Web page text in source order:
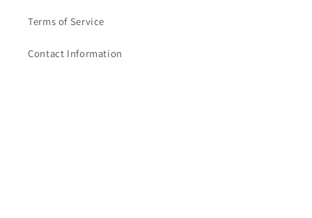
Terms of Service
Contact Information